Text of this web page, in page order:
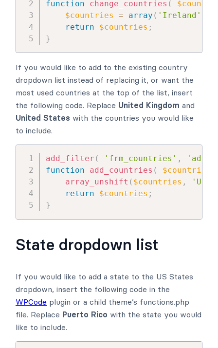
function
change_countries (
$countries
= array ( 'Ireland'
return
$countries ;
}
If you would like to add to the existing country
dropdown list instead of replacing it, or want the
most used countries at the top of the list, insert
the following code. Replace United Kingdom and
United States with the countries you would like
to include.
add_filter ( 'frm_countries' ,
function
add_countries ( $countries
array_unshift ( $countries ,
return
$countries ;
}
State dropdown list
If you would like to add a state to the US States
dropdown, insert the following code in the
WPCode plugin or a child theme’s functions.php
file. Replace Puerto Rico with the state you would
like to include.